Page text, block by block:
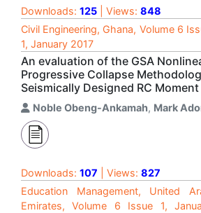
Downloads: 125 | Views: 848
Civil Engineering, Ghana, Volume 6
1, January 2017
An evaluation of the GSA
Progressive Collapse
Seismically Designed RC Moment
Noble Obeng-Ankamah, Mark
Downloads: 107 | Views: 827
Education Management, United
Emirates, Volume 6 Issue 1,